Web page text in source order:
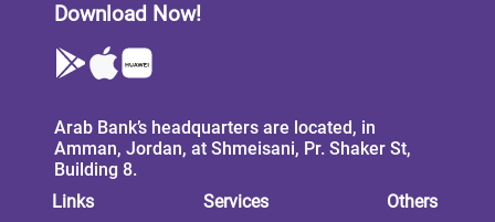
Download Now!
Arab Bank’s headquarters are located, in
Amman, Jordan, at Shmeisani, Pr. Shaker St,
Building 8.
Links
Services
Others